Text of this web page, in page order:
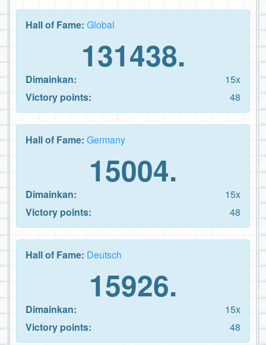
Hall of Fame: Global
131438.
Dimainkan:
15x
Victory points:
48
Hall of Fame: Germany
15004.
Dimainkan:
15x
Victory points:
48
Hall of Fame: Deutsch
15926.
Dimainkan:
15x
Victory points:
48